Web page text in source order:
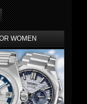
WOMEN